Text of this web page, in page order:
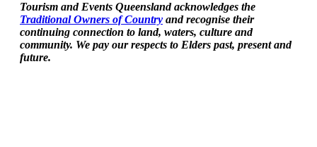
Tourism and Events Queensland acknowledges the
Traditional Owners of Country and recognise their
continuing connection to land, waters, culture and
community. We pay our respects to Elders past, present and
future.